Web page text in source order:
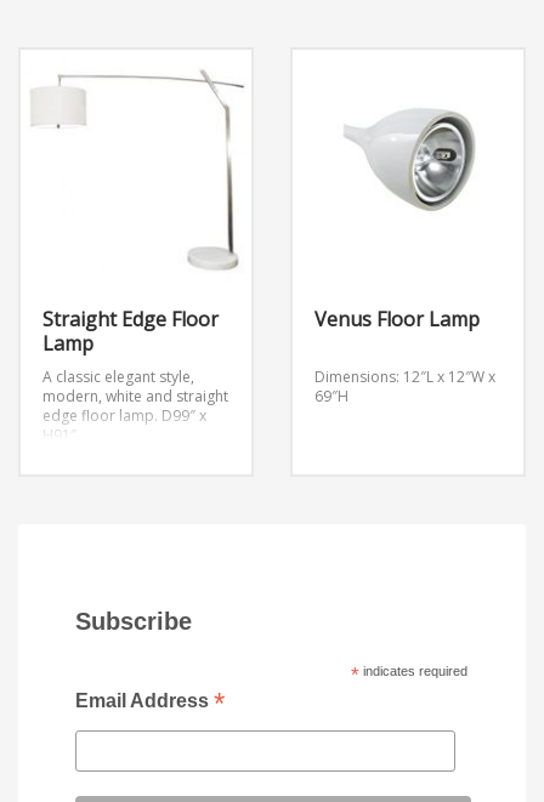
added intrigue.Tall
contemporary polished
Transparent outer drum
Straight Edge Floor
Lamp
A classic elegant style,
modern, white and straight
edge floor lamp. D99″ x
H91″
Venus Floor Lamp
Dimensions: 12″L x 12″W x
69″H
Subscribe
*indicates required
Email Address *